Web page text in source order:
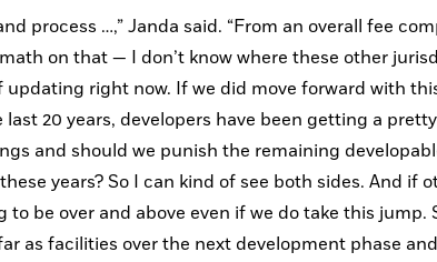
process …,” Janda said. “From an overall fee
on that — I don’t know where these other
right now. If we did move forward with
last 20 years, developers have been getting a
and should we punish the remaining
years? So I can kind of see both sides. And if
to be over and above even if we do take this jump.
as facilities over the next development phase